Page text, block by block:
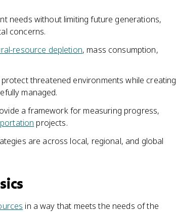
needs without limiting future generations,
concerns.
resource depletion, mass consumption,
threatened environments while creating
managed.
a framework for measuring progress,
projects.
are across local, regional, and global
in a way that meets the needs of the